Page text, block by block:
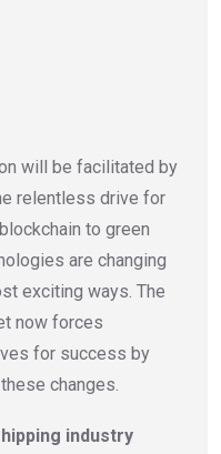
will be facilitated by
relentless drive for
to green
are changing
exciting ways. The
now forces
for success by
changes.
industry